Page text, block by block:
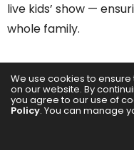
live kids’ show —
whole family.
We use cookies to
on our website. By
you agree to our use of
Policy. You can manage